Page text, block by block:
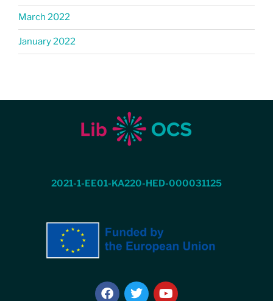
March 2022
January 2022
2021-1-EE01-KA220-HED-000031125